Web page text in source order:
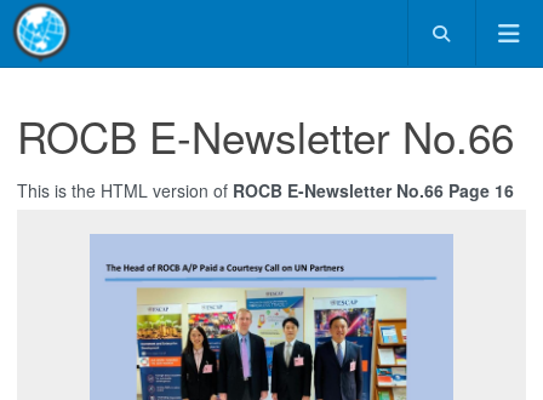
ROCB E-Newsletter No.66
This is the HTML version of ROCB E-Newsletter No.66 Page 16